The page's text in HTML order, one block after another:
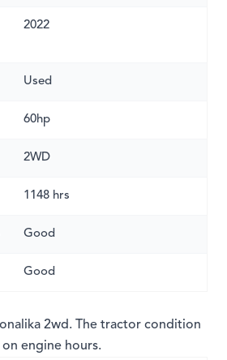
2022
Used
60hp
2WD
1148 hrs
Good
Good
2wd. The tractor condition
engine hours.